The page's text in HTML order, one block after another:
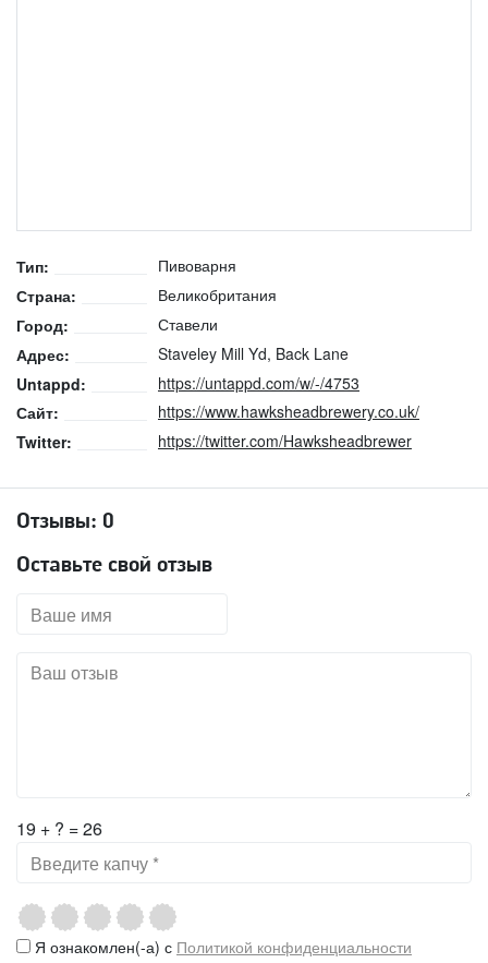
Тип:
Пивоварня
Страна:
Великобритания
Город:
Ставели
Адрес:
Staveley Mill Yd, Back Lane
Untappd:
https://untappd.com/w/-/4753
Сайт:
https://www.hawksheadbrewery.co.uk/
Twitter:
https://twitter.com/Hawksheadbrewer
Отзывы: 0
Оставьте свой отзыв
19 + ? = 26
Я ознакомлен(-а) с Политикой конфиденциальности